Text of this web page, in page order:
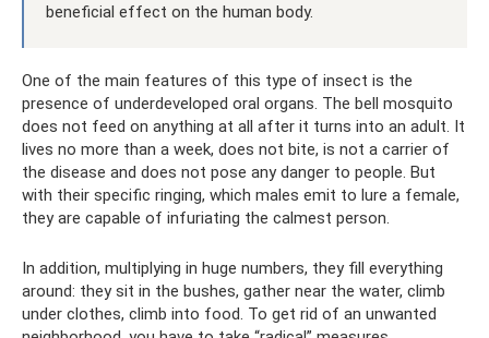
beneficial effect on the human body.
One of the main features of this type of insect is the
presence of underdeveloped oral organs. The bell mosquito
does not feed on anything at all after it turns into an adult. It
lives no more than a week, does not bite, is not a carrier of
the disease and does not pose any danger to people. But
with their specific ringing, which males emit to lure a female,
they are capable of infuriating the calmest person.
In addition, multiplying in huge numbers, they fill everything
around: they sit in the bushes, gather near the water, climb
under clothes, climb into food. To get rid of an unwanted